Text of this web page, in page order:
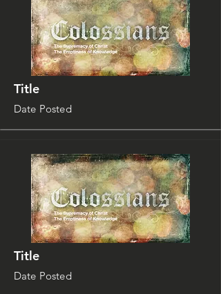
Title
Date Posted
Title
Date Posted